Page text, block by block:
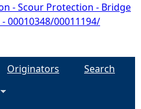
- Scour Protection - Bridge
00010348/00011194/
Originators
Search